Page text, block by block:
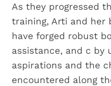
As they progressed
training, Arti and her
have forged robust
assistance, and c by
aspirations and the
encountered along